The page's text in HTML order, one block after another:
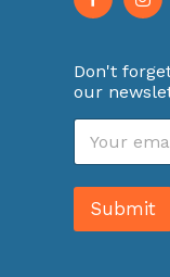
Don't
our
E
a
i
*
Submit